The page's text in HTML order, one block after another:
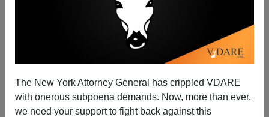
The New York Attorney General has crippled VDARE
with onerous subpoena demands. Now, more than ever,
we need your support to fight back against this
Why Freddie Mercury Wasn't an SJW